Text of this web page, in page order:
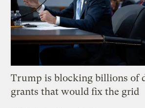
Trump is blocking billions of
grants that would fix the grid